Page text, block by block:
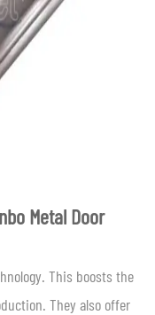
Metal Door
This boosts the
They also offer